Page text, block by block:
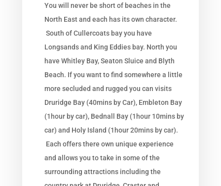
You will never be short of beaches in the
North East and each has its own character.
South of Cullercoats bay you have
Longsands and King Eddies bay. North you
have Whitley Bay, Seaton Sluice and Blyth
Beach. If you want to find somewhere a little
more secluded and rugged you can visits
Druridge Bay (40mins by Car), Embleton Bay
(1hour by car), Bednall Bay (1hour 10mins by
car) and Holy Island (1hour 20mins by car).
Each offers there own unique experience
and allows you to take in some of the
surrounding attractions including the